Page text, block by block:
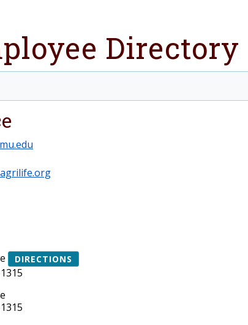
Directory
DIRECTIONS